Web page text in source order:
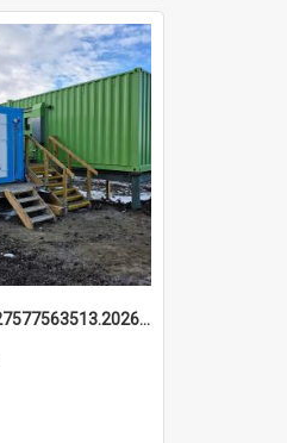
699e6cd955227577563513.20260215_095928.jpg